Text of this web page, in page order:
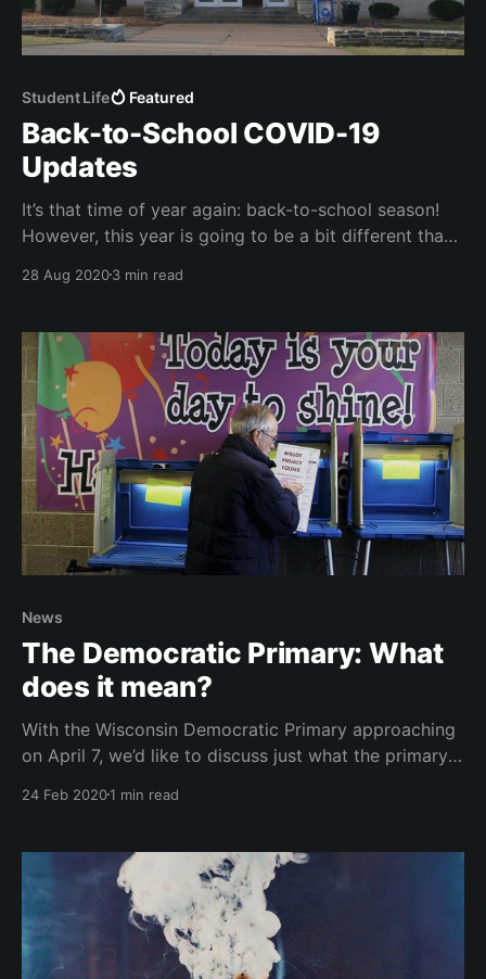
Student Life Featured
Back-to-School COVID-19
Updates
It’s that time of year again: back-to-school season!
However, this year is going to be a bit different than
COVID policies.
28 Aug 20203 min read
News
The Democratic Primary: What
does it mean?
With the Wisconsin Democratic Primary approaching
on April 7, we’d like to discuss just what the primary
running for president.
24 Feb 20201 min read